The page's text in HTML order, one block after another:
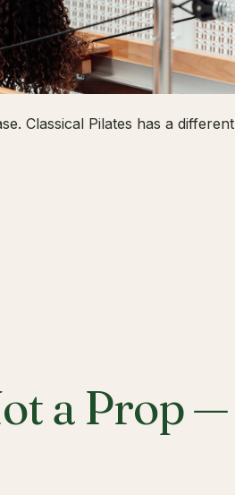
Classical Pilates has a different
a Prop —